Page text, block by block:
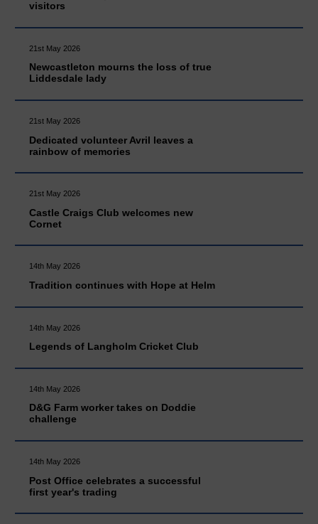
visitors
21st May 2026
Newcastleton mourns the loss of true
Liddesdale lady
21st May 2026
Dedicated volunteer Avril leaves a
rainbow of memories
21st May 2026
Castle Craigs Club welcomes new
Cornet
14th May 2026
Tradition continues with Hope at Helm
14th May 2026
Legends of Langholm Cricket Club
14th May 2026
D&G Farm worker takes on Doddie
challenge
14th May 2026
Post Office celebrates a successful
first year's trading